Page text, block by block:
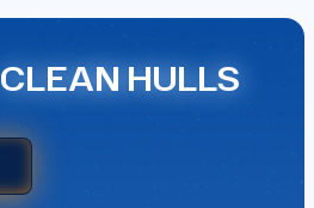
CLEAN HULLS